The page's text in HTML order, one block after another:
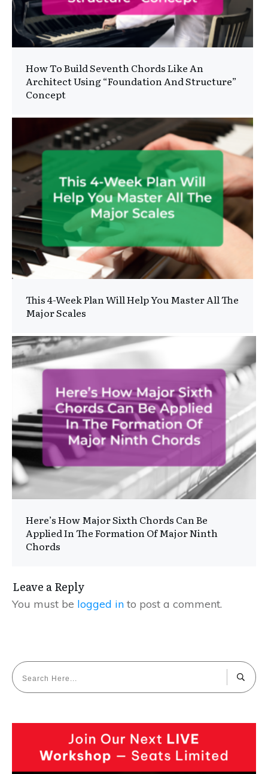
How To Build Seventh Chords Like An
Architect Using “Foundation And Structure”
Concept
This 4-Week Plan Will Help You Master All The
Major Scales
Here’s How Major Sixth Chords Can Be
Applied In The Formation Of Major Ninth
Chords
Leave a Reply
You must be logged in to post a comment.